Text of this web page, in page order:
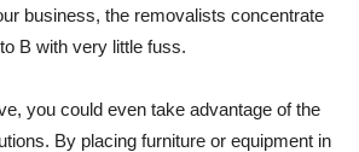
business, the removalists concentrate
B with very little fuss.
you could even take advantage of the
By placing furniture or equipment in